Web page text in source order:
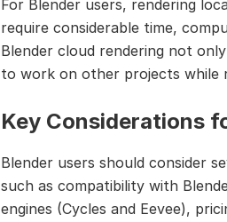
For Blender users, rendering
require considerable time,
Blender cloud rendering not
to work on other projects while
Key Considerations
Blender users should consider
such as compatibility with
engines (Cycles and Eevee),